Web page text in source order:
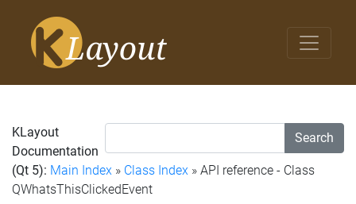
Search
KLayout
Documentation
(Qt 5): Main Index » Class Index » API reference - Class
QWhatsThisClickedEvent